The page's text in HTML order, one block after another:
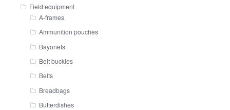
Field equipment
A-frames
Ammunition pouches
Bayonets
Belt buckles
Belts
Breadbags
Butterdishes